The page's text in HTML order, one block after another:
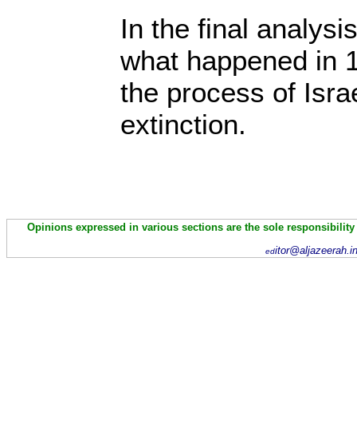
In the final
what happened in
the process of
extinction.
Opinions expressed in various sections are the sole
ed